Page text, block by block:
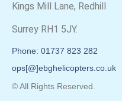
Kings Mill Lane, Redhill
Surrey RH1 5JY.
Phone: 01737 823 282
ops[@]ebghelicopters.co.uk
© All Rights Reserved.